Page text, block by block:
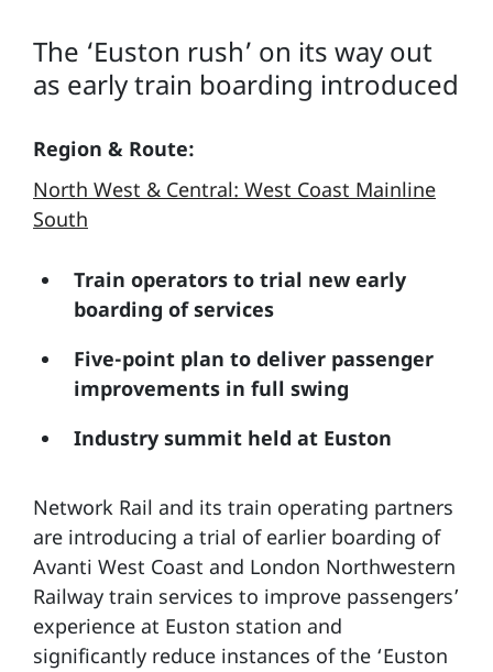
The ‘Euston rush’ on its way out
as early train boarding introduced
Region & Route:
North West & Central: West Coast Mainline
South
Train operators to trial new early
boarding of services
Five-point plan to deliver passenger
improvements in full swing
Industry summit held at Euston
Network Rail and its train operating partners
are introducing a trial of earlier boarding of
Avanti West Coast and London Northwestern
Railway train services to improve passengers’
experience at Euston station and
significantly reduce instances of the ‘Euston